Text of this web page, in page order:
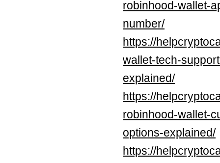
robinhood-wallet-
number/
https://
wallet-tech-
explained/
https://
robinhood-wallet-
options-explained/
https://